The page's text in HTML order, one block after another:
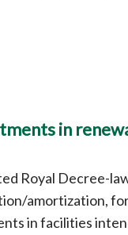
in
Royal Decree-
amortization,
in facilities